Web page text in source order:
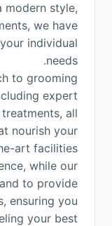
modern style,
we have
individual
needs.
to grooming
expert
all
nourish your
art facilities
while our
to provide
ensuring you
your best.